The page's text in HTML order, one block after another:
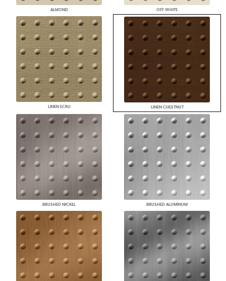
ALMOND OFF WHITE
LINEN ECRU LINEN CHESTNUT
BRUSHED NICKEL BRUSHED ALUMINUM